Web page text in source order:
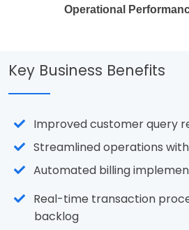
Operational
Key Business Benefits
Improved customer query
Streamlined operations
Automated billing
Real-time transaction
backlog